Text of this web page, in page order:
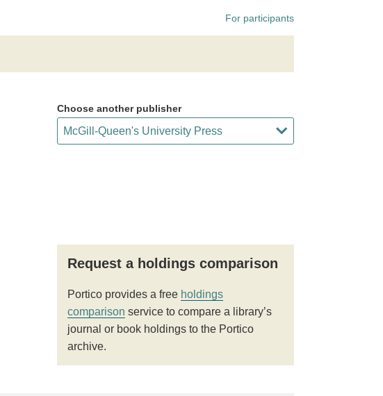
For participants
Choose another publisher
Request a holdings comparison
Portico provides a free holdings
comparison service to compare a library’s
journal or book holdings to the Portico
archive.